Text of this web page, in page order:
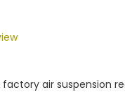
factory air suspension